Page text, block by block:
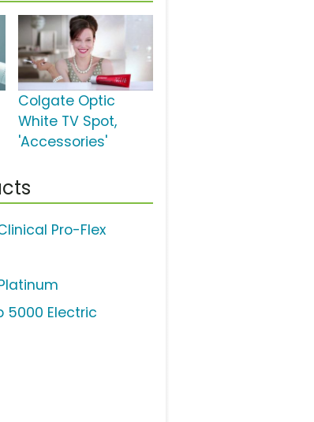
Colgate Optic
White TV Spot,
'Accessories'
Pro-Flex
5000 Electric